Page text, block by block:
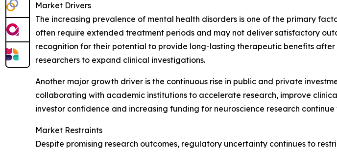
Market Drivers
The increasing prevalence of mental health disorders is one of the primary
often require extended treatment periods and may not deliver satisfactory
recognition for their potential to provide long-lasting therapeutic benefits
researchers to expand clinical investigations.
Another major growth driver is the continuous rise in public and private
collaborating with academic institutions to accelerate research, improve
investor confidence and increasing funding for neuroscience research
Market Restraints
Despite promising research outcomes, regulatory uncertainty continues to